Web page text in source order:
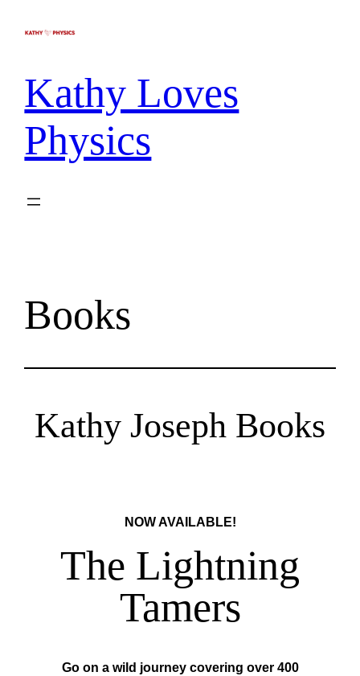
Kathy Loves
Physics
Books
Kathy Joseph Books
NOW AVAILABLE!
The Lightning
Tamers
Go on a wild journey covering over 400